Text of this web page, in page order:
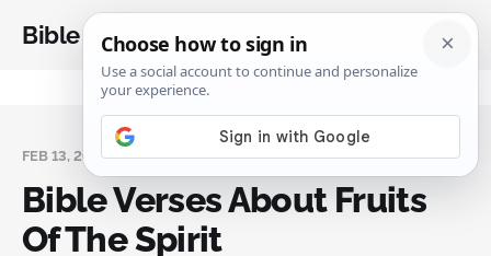
Bible Analysis
FEB 13, 2025
Bible Verses About Fruits
Of The Spirit